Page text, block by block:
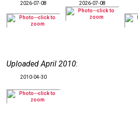
2026-07-08 2026-07-08
Uploaded April 2010:
2010-04-30